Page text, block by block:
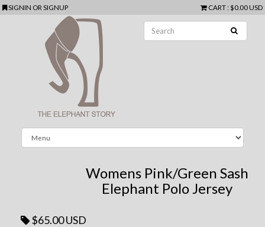
SIGNIN ORSIGNUP CART: $0.00 USD
Womens Pink/Green Sash
Elephant Polo Jersey
$65.00 USD